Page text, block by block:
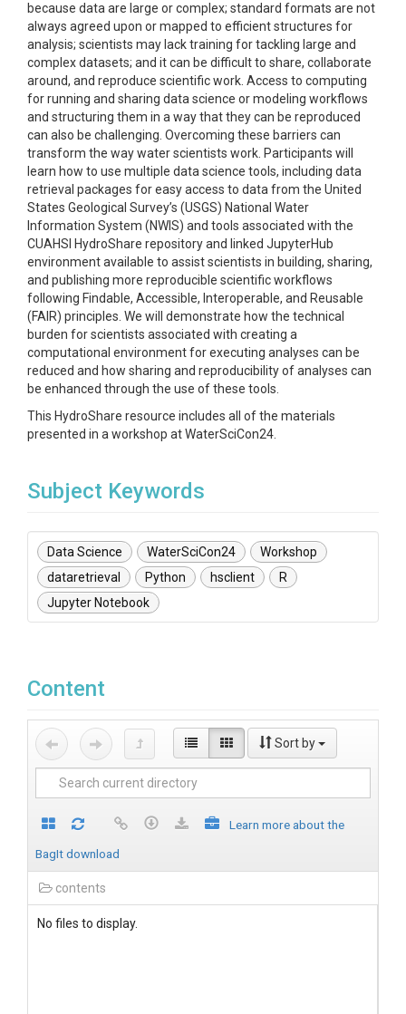
because data are large or complex; standard formats are not
always agreed upon or mapped to efficient structures for
analysis; scientists may lack training for tackling large and
complex datasets; and it can be difficult to share, collaborate
around, and reproduce scientific work. Access to computing
for running and sharing data science or modeling workflows
and structuring them in a way that they can be reproduced
can also be challenging. Overcoming these barriers can
transform the way water scientists work. Participants will
learn how to use multiple data science tools, including data
retrieval packages for easy access to data from the United
States Geological Survey’s (USGS) National Water
Information System (NWIS) and tools associated with the
CUAHSI HydroShare repository and linked JupyterHub
environment available to assist scientists in building, sharing,
and publishing more reproducible scientific workflows
following Findable, Accessible, Interoperable, and Reusable
(FAIR) principles. We will demonstrate how the technical
burden for scientists associated with creating a
computational environment for executing analyses can be
reduced and how sharing and reproducibility of analyses can
be enhanced through the use of these tools.
This HydroShare resource includes all of the materials
presented in a workshop at WaterSciCon24.
Subject Keywords
Data Science WaterSciCon24
Workshop
dataretrieval
Python hsclient
R
Jupyter Notebook
Content
Sort by
Learn more about the
BagIt download
contents
No files to display.